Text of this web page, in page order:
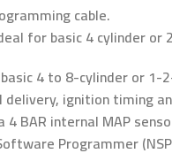
cable.
for basic 4 cylinder
4 to 8-cylinder or
ignition timing
BAR internal MAP
Programmer